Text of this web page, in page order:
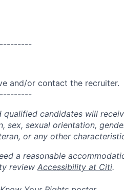
and/or contact the recruiter.
candidates will
sex, sexual orientation,
or any other
a reasonable
review Accessibility at Citi.